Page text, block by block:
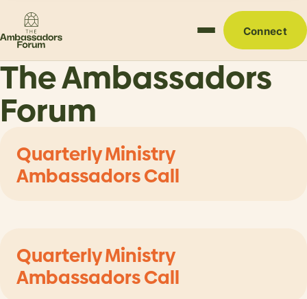
Connect
The Ambassadors
Forum
Quarterly Ministry
Ambassadors Call
Quarterly Ministry
Ambassadors Call